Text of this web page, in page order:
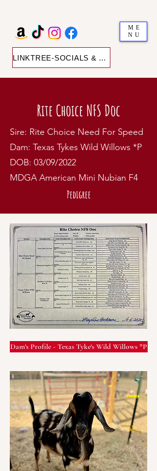
ME
NU
LINKTREE-SOCIALS & SHOP
Rite Choice NFS Doc
Sire: Rite Choice Need For Speed
Dam: Texas Tykes Wild Willows *P
DOB: 03/09/2022
MDGA American Mini Nubian F4
Pedigree
Dam's Profile - Texas Tyke's Wild Willows *P